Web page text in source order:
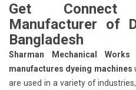
Get
Manufacturer of
Bangladesh
Sharman Mechanical Works
manufactures dyeing machines
are used in a variety of